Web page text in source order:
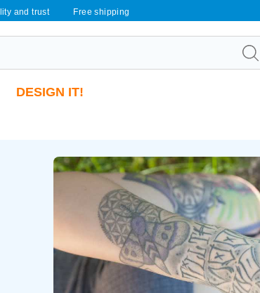
and trust Free shipping
DESIGN IT!